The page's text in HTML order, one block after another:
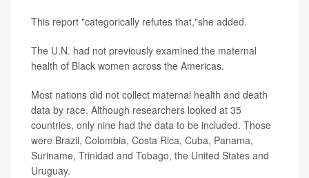
This report "categorically refutes that,"she added.
The U.N. had not previously examined the maternal
health of Black women across the Americas.
Most nations did not collect maternal health and death
data by race. Although researchers looked at 35
countries, only nine had the data to be included. Those
were Brazil, Colombia, Costa Rica, Cuba, Panama,
Suriname, Trinidad and Tobago, the United States and
Uruguay.